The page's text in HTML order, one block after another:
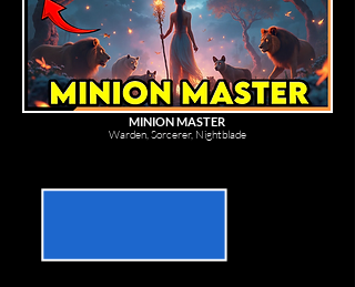
MINION MASTER
Warden, Sorcerer, Nightblade